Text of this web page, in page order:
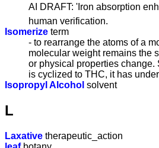
AI DRAFT: 'Iron absorption
human verification.
Isomerize term
- to rearrange the atoms of a
molecular weight remains the
or physical properties change.
is cyclized to THC, it has
Isopropyl Alcohol solvent
L
Laxative therapeutic_action